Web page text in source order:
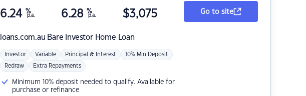
loans.com.au Bare Investor Home Loan
6.24 %
p.a. 6.28 %
p.a. $3,075
Investor Variable Principal & Interest 10% Min Deposit
Redraw Extra Repayments
Minimum 10% deposit needed to qualify. Available for
purchase or refinance
Go to site